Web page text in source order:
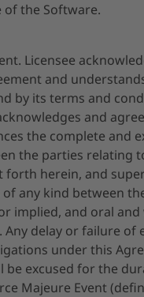
of the Software.
Licensee
and
by its terms and
and
the complete and
the parties relating
forth herein, and
any kind between
implied, and oral
Any delay or failure of
under this
be excused for the
Majeure Event